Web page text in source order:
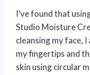
I’ve found that
Studio Moisture
cleansing my face,
my fingertips and
skin using circular